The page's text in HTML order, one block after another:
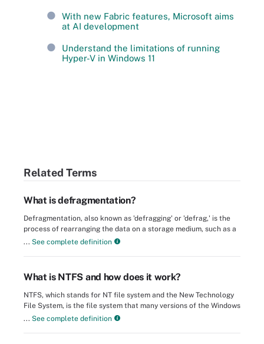
With new Fabric features, Microsoft aims
at AI development
Understand the limitations of running
Hyper-V in Windows 11
Related Terms
What is defragmentation?
Defragmentation, also known as 'defragging' or 'defrag,' is the
process of rearranging the data on a storage medium, such as a
... See complete definition
What is NTFS and how does it work?
NTFS, which stands for NT file system and the New Technology
File System, is the file system that many versions of the Windows
... See complete definition